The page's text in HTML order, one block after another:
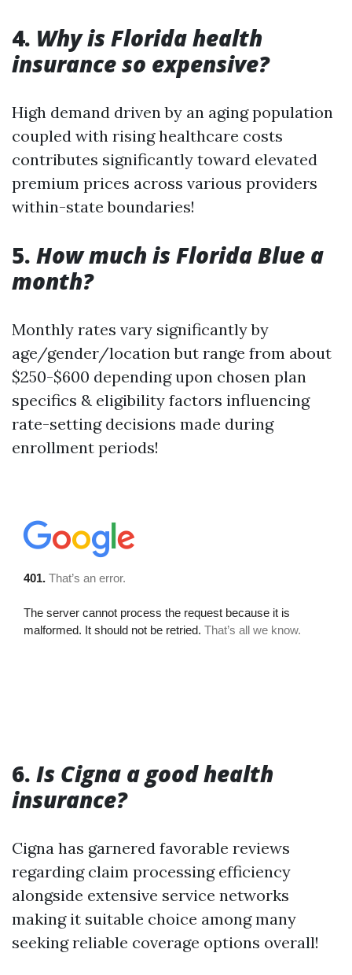
4. Why is Florida health
insurance so expensive?
High demand driven by an aging population
coupled with rising healthcare costs
contributes significantly toward elevated
premium prices across various providers
within-state boundaries!
5. How much is Florida Blue a
month?
Monthly rates vary significantly by
age/gender/location but range from about
$250-$600 depending upon chosen plan
specifics & eligibility factors influencing
rate-setting decisions made during
enrollment periods!
6. Is Cigna a good health
insurance?
Cigna has garnered favorable reviews
regarding claim processing efficiency
alongside extensive service networks
making it suitable choice among many
seeking reliable coverage options overall!